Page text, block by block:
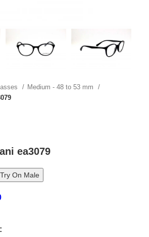
Medium - 48 to 53 mm
ea3079
Try On Male